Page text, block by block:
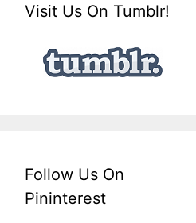
Visit Us On Tumblr!
Follow Us On
Pininterest